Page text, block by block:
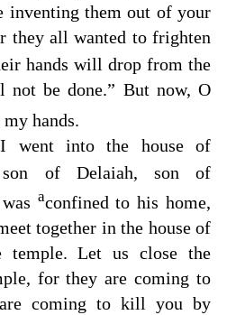
inventing them out of your
they all wanted to frighten
hands will drop from the
be done.” But now, O
hands.
went into the house of
son of Delaiah, son of
aconfined to his home,
together in the house of
temple. Let us close the
for they are coming to
coming to kill you by